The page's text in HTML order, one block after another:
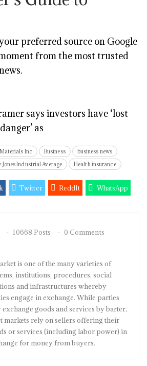
preferred source on Google
from the most trusted
says investors have ‘lost
as
Inc Business
business news
Jones Industrial Average Health insurance
Twitter ReddIt WhatsApp
10668 Posts 0 Comments
is one of the many varieties of
institutions, procedures, social
and infrastructures whereby
engage in exchange. While parties
exchange goods and services by barter,
markets rely on sellers offering their
or services (including labor power) in
for money from buyers.